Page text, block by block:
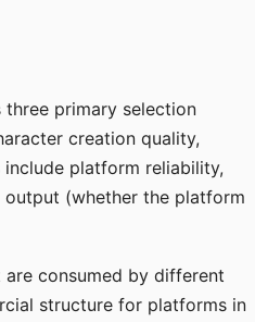
primary selection
creation quality,
platform reliability,
(whether the platform
consumed by different
structure for platforms in